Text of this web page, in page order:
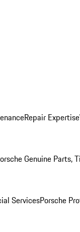
Repair Expertise
Genuine Parts,
ServicesPorsche